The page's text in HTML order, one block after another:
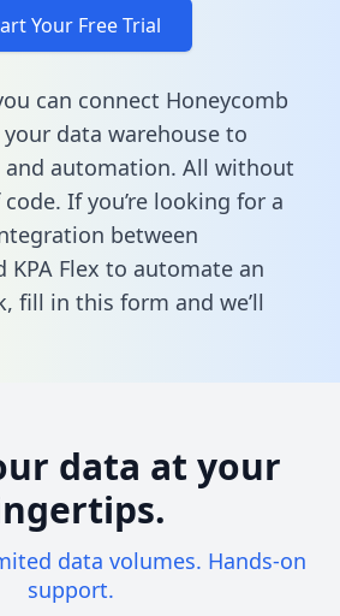
Your Free Trial
can connect Honeycomb
your data warehouse to
and automation. All without
If you’re looking for a
between
KPA Flex to automate an
fill in this form and we’ll
data at your
data volumes. Hands-on
support.